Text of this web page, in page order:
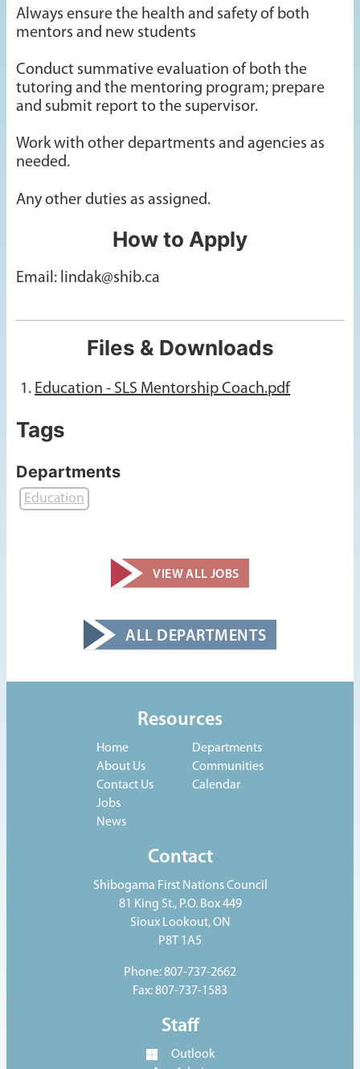
Always ensure the health and safety of both
mentors and new students
Conduct summative evaluation of both the
tutoring and the mentoring program; prepare
and submit report to the supervisor.
Work with other departments and agencies as
needed.
Any other duties as assigned.
How to Apply
Email: lindak@shib.ca
Files & Downloads
Education - SLS Mentorship Coach.pdf
Tags
Departments
Education
VIEW ALL JOBS
ALL DEPARTMENTS
Resources
Home
About Us
Contact Us
Jobs
News
Departments
Communities
Calendar
Contact
Shibogama First Nations Council
81 King St., P.O. Box 449
Sioux Lookout, ON
P8T 1A5
Phone: 807-737-2662
Fax: 807-737-1583
Staff
Outlook